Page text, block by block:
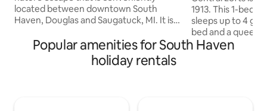
located between downtown South
Haven, Douglas and Saugatuck, MI. It is
beach, sand dunes, driftwood, beach
stones, and Lake Michigan. Enjoy the
wrap around spacious deck, gameroom,
1913. This 1-bedroom, 1-bath condo
sleeps up to 4
bed and a
the living area.
Popular amenities for South Haven
holiday rentals